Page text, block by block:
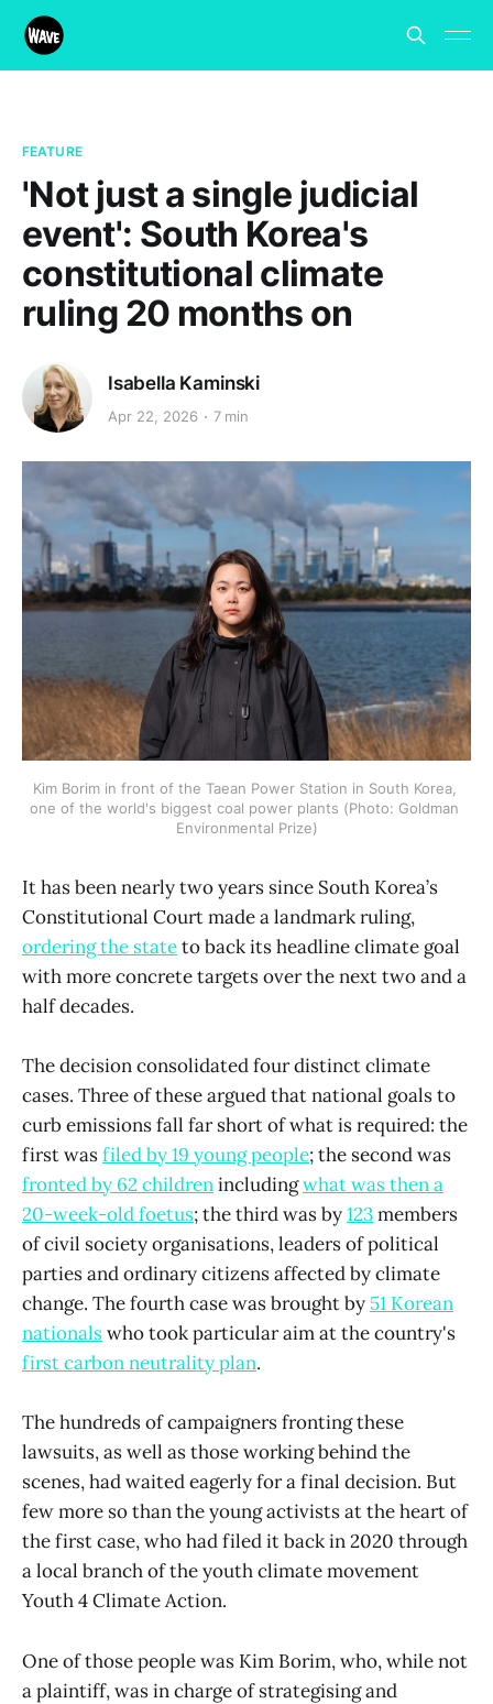
FEATURE
'Not just a single judicial
event': South Korea's
constitutional climate
ruling 20 months on
Isabella Kaminski
Apr 22, 2026 7 min
Kim Borim in front of the Taean Power Station in South Korea,
one of the world's biggest coal power plants (Photo: Goldman
Environmental Prize)
It has been nearly two years since South Korea’s
Constitutional Court made a landmark ruling,
ordering the stateto back its headline climate goal
with more concrete targets over the next two and a
half decades.
The decision consolidated four distinct climate
cases. Three of these argued that national goals to
curb emissions fall far short of what is required: the
first wasfiled by 19 young people; the second was
fronted by 62 childrenincludingwhat was then a
20-week-old foetus; the third was by123members
of civil society organisations, leaders of political
parties and ordinary citizens affected by climate
change. The fourth case was brought by 51 Korean
nationalswho took particular aim at the country's
first carbon neutrality plan.
The hundreds of campaigners fronting these
lawsuits, as well as those working behind the
scenes, had waited eagerly for a final decision. But
few more so than the young activists at the heart of
the first case, who had filed it back in 2020 through
a local branch of the youth climate movement
Youth 4 Climate Action.
One of those people was Kim Borim, who, while not
a plaintiff, was in charge of strategising and